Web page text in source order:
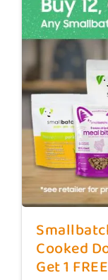
Cooked
Get 1 FREE